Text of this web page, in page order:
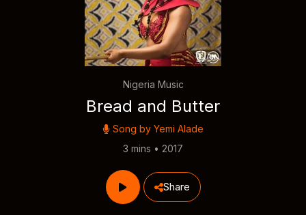
Nigeria Music
Bread and Butter
Song by Yemi Alade
3 mins • 2017
Share